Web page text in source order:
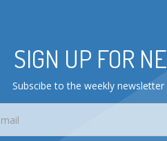
SIGN UP FOR
Subscibe to the weekly